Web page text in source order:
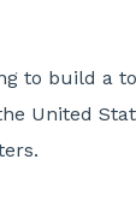
to build a
United